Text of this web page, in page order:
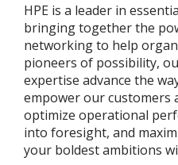
HPE is a leader in
bringing together the
networking to help
pioneers of possibility,
expertise advance the
empower our customers
optimize operational
into foresight, and
your boldest ambitions